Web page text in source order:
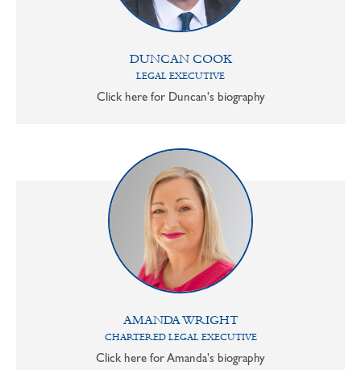
DUNCAN COOK
LEGAL EXECUTIVE
Click here for Duncan's biography
AMANDA WRIGHT
CHARTERED LEGAL EXECUTIVE
Click here for Amanda's biography